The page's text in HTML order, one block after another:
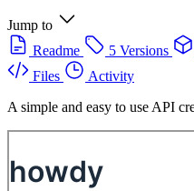
Jump to
Readme
5 Versions
Files
Activity
A simple and easy to use API